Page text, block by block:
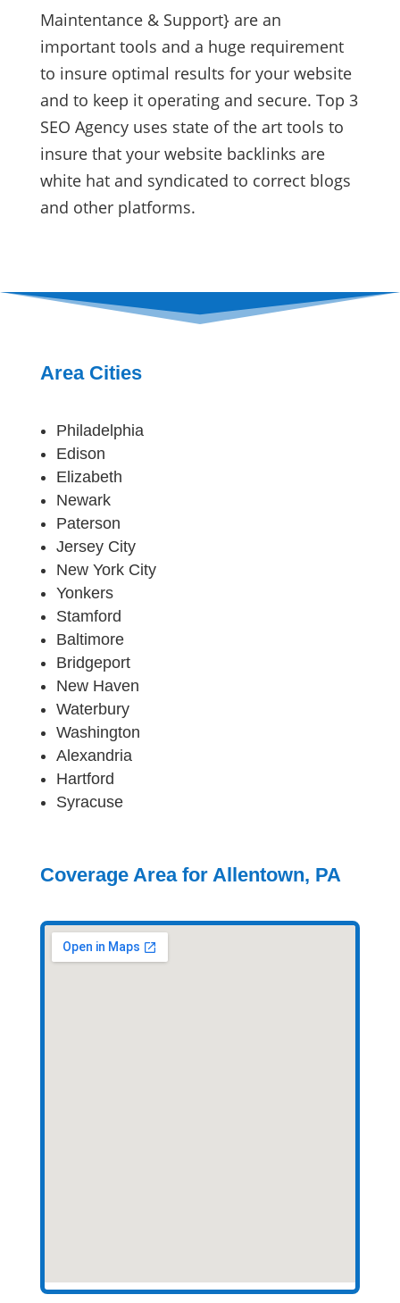
Maintentance & Support} are an
important tools and a huge requirement
to insure optimal results for your website
and to keep it operating and secure. Top 3
SEO Agency uses state of the art tools to
insure that your website backlinks are
white hat and syndicated to correct blogs
and other platforms.
Area Cities
Philadelphia
Edison
Elizabeth
Newark
Paterson
Jersey City
New York City
Yonkers
Stamford
Baltimore
Bridgeport
New Haven
Waterbury
Washington
Alexandria
Hartford
Syracuse
Coverage Area for Allentown, PA